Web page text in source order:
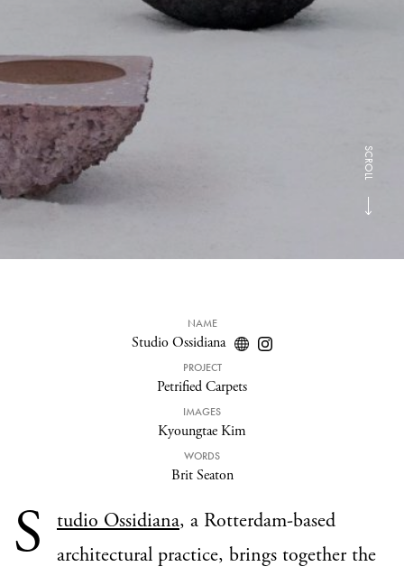
SCROLL
NAME
Studio Ossidiana
PROJECT
Petrified Carpets
IMAGES
Kyoungtae Kim
WORDS
Brit Seaton
S tudio Ossidiana, a Rotterdam-based
architectural practice, brings together the